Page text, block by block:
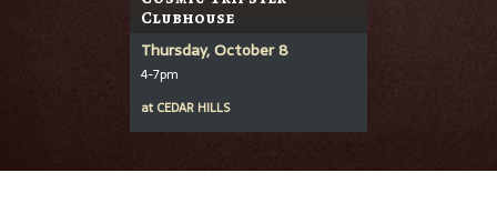
Clubhouse
Thursday, October 8
4-7pm
at CEDAR HILLS